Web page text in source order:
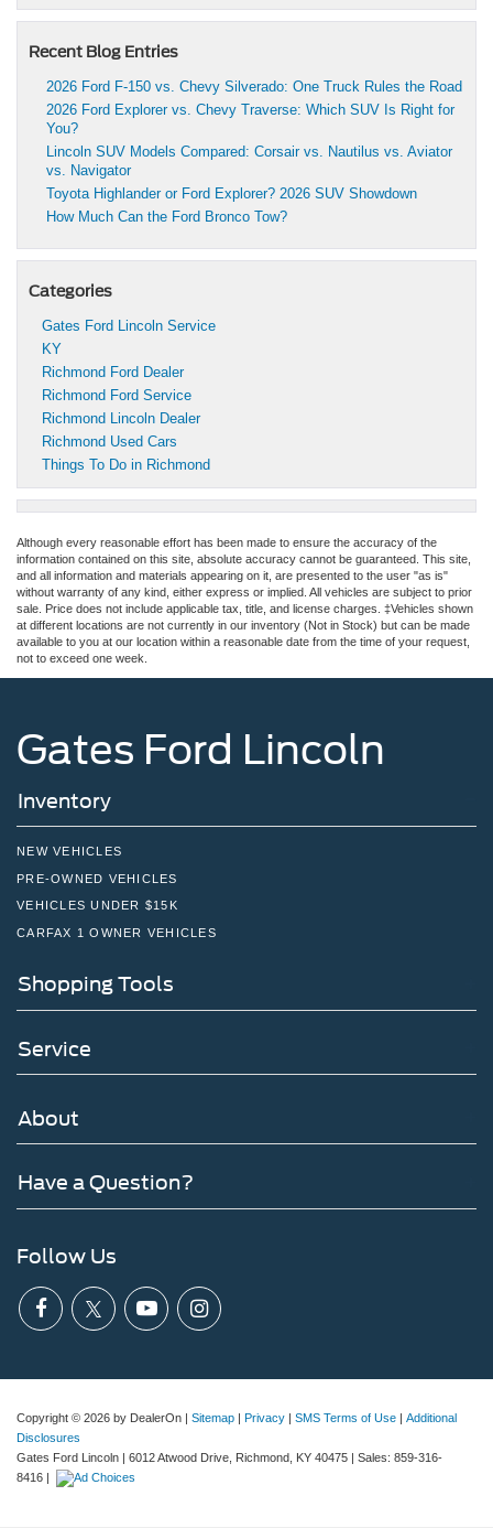
Recent Blog Entries
2026 Ford F-150 vs. Chevy Silverado: One Truck Rules the Road
2026 Ford Explorer vs. Chevy Traverse: Which SUV Is Right for
You?
Lincoln SUV Models Compared: Corsair vs. Nautilus vs. Aviator
vs. Navigator
Toyota Highlander or Ford Explorer? 2026 SUV Showdown
How Much Can the Ford Bronco Tow?
Categories
Gates Ford Lincoln Service
KY
Richmond Ford Dealer
Richmond Ford Service
Richmond Lincoln Dealer
Richmond Used Cars
Things To Do in Richmond
Although every reasonable effort has been made to ensure the accuracy of the
information contained on this site, absolute accuracy cannot be guaranteed. This site,
and all information and materials appearing on it, are presented to the user "as is"
without warranty of any kind, either express or implied. All vehicles are subject to prior
sale. Price does not include applicable tax, title, and license charges. ‡Vehicles shown
at different locations are not currently in our inventory (Not in Stock) but can be made
available to you at our location within a reasonable date from the time of your request,
not to exceed one week.
Gates Ford Lincoln
Inventory
NEW VEHICLES
PRE-OWNED VEHICLES
VEHICLES UNDER $15K
CARFAX 1 OWNER VEHICLES
Shopping Tools
Service
About
Have a Question?
Follow Us
Copyright © 2026 by DealerOn | Sitemap | Privacy | SMS Terms of Use | Additional
Disclosures
Gates Ford Lincoln | 6012 Atwood Drive, Richmond, KY 40475 | Sales: 859-316-
8416 |